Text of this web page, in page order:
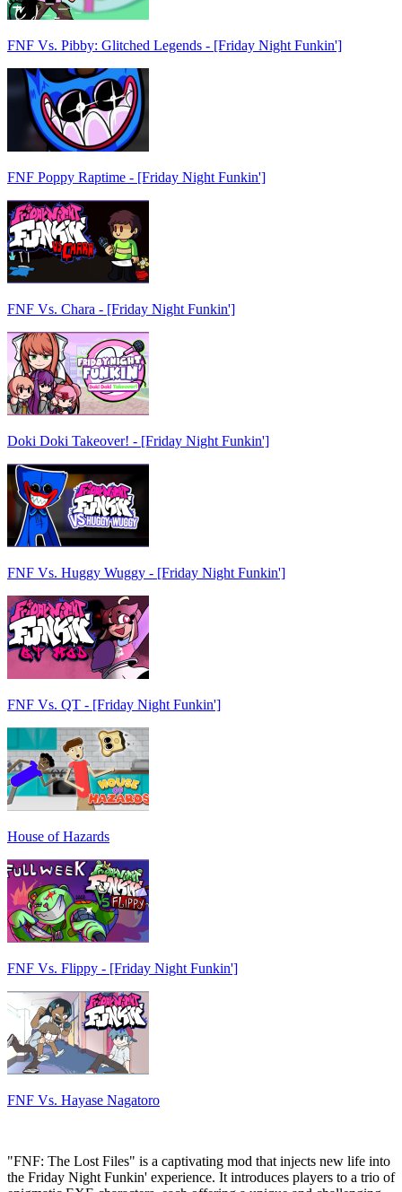
FNF Vs. Pibby: Glitched Legends - [Friday Night Funkin']
FNF Poppy Raptime - [Friday Night Funkin']
FNF Vs. Chara - [Friday Night Funkin']
Doki Doki Takeover! - [Friday Night Funkin']
FNF Vs. Huggy Wuggy - [Friday Night Funkin']
FNF Vs. QT - [Friday Night Funkin']
House of Hazards
FNF Vs. Flippy - [Friday Night Funkin']
FNF Vs. Hayase Nagatoro
"FNF: The Lost Files" is a captivating mod that injects new life into
the Friday Night Funkin' experience. It introduces players to a trio of